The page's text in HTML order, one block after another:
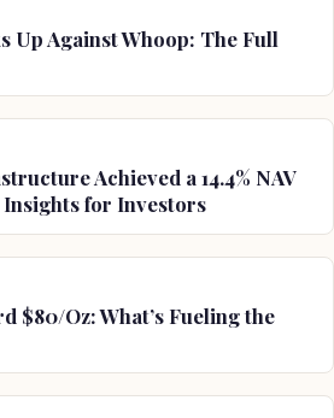
Up Against Whoop: The Full
Achieved a 14.4% NAV
Insights for Investors
$80/Oz: What’s Fueling the